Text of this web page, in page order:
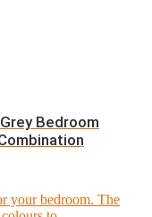
Bedroom
your bedroom. The